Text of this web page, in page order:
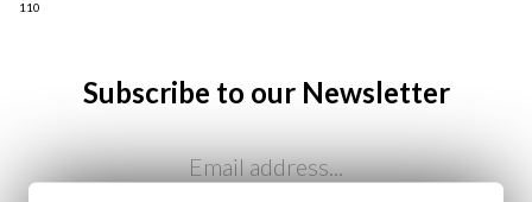
here
here
110
Subscribe to our Newsletter